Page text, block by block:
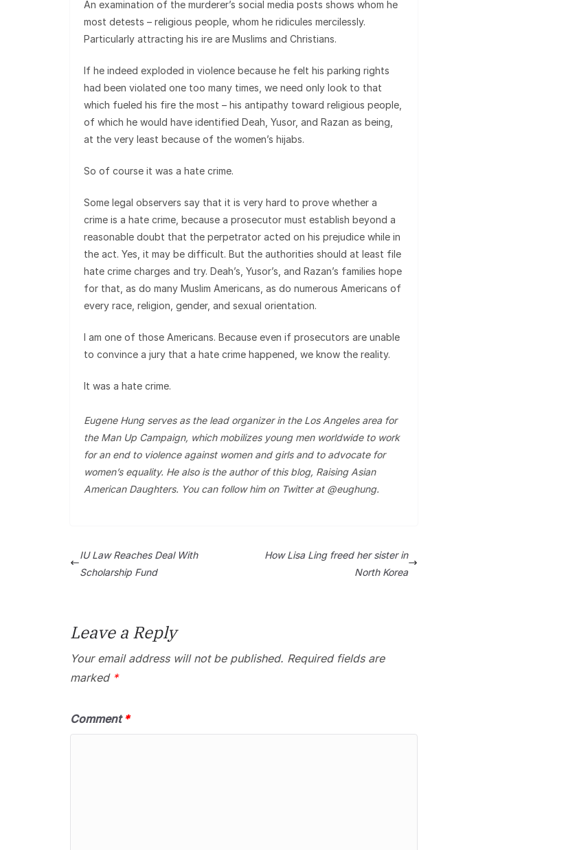
An examination of the murderer’s social media posts shows whom he
most detests – religious people, whom he ridicules mercilessly.
Particularly attracting his ire are Muslims and Christians.
If he indeed exploded in violence because he felt his parking rights
had been violated one too many times, we need only look to that
which fueled his fire the most – his antipathy toward religious people,
of which he would have identified Deah, Yusor, and Razan as being,
at the very least because of the women’s hijabs.
So of course it was a hate crime.
Some legal observers say that it is very hard to prove whether a
crime is a hate crime, because a prosecutor must establish beyond a
reasonable doubt that the perpetrator acted on his prejudice while in
the act. Yes, it may be difficult. But the authorities should at least file
hate crime charges and try. Deah’s, Yusor’s, and Razan’s families hope
for that, as do many Muslim Americans, as do numerous Americans of
every race, religion, gender, and sexual orientation.
I am one of those Americans. Because even if prosecutors are unable
to convince a jury that a hate crime happened, we know the reality.
It was a hate crime.
Eugene Hung serves as the lead organizer in the Los Angeles area for
the Man Up Campaign, which mobilizes young men worldwide to work
for an end to violence against women and girls and to advocate for
women’s equality. He also is the author of this blog, Raising Asian
American Daughters. You can follow him on Twitter at @eughung.
IU Law Reaches Deal With
Scholarship Fund
How Lisa Ling freed her sister in
North Korea
Leave a Reply
Your email address will not be published. Required fields are
marked *
Comment*